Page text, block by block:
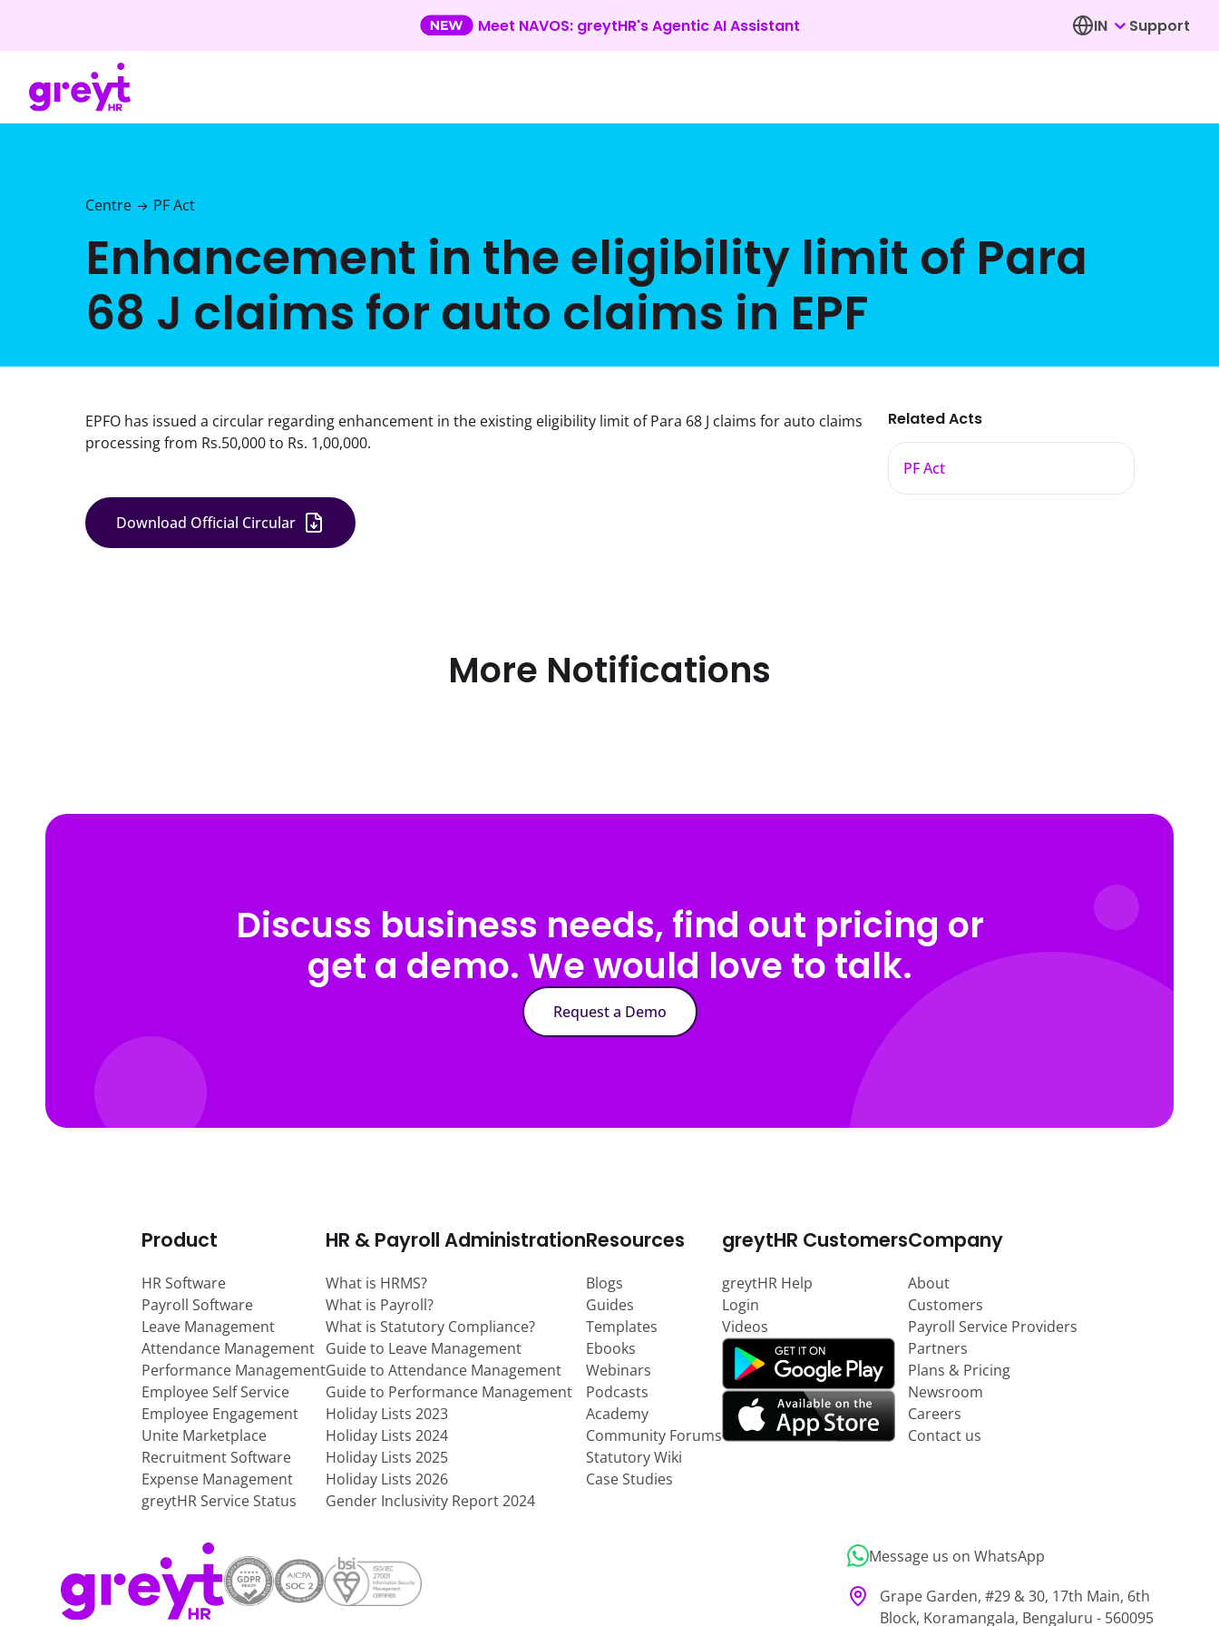
Meet NAVOS: greytHR's Agentic AI Assistant IN Support
Centre → PF Act
Enhancement in the eligibility limit of Para
68 J claims for auto claims in EPF
EPFO has issued a circular regarding enhancement in the existing eligibility limit of Para 68 J claims for auto claims
processing from Rs.50,000 to Rs. 1,00,000.
Download Official Circular
Related Acts
PF Act
More Notifications
Discuss business needs, find out pricing or
get a demo. We would love to talk.
Request a Demo
Product
HR Software
Payroll Software
Leave Management
Attendance Management
Performance Management
Employee Self Service
Employee Engagement
Unite Marketplace
Recruitment Software
Expense Management
greytHR Service Status
HR & Payroll Administration
What is HRMS?
What is Payroll?
What is Statutory Compliance?
Guide to Leave Management
Guide to Attendance Management
Guide to Performance Management
Holiday Lists 2023
Holiday Lists 2024
Holiday Lists 2025
Holiday Lists 2026
Gender Inclusivity Report 2024
Resources
Blogs
Guides
Templates
Ebooks
Webinars
Podcasts
Academy
Community Forums
Statutory Wiki
Case Studies
greytHR Customers
greytHR Help
Login
Videos
Company
About
Customers
Payroll Service Providers
Partners
Plans & Pricing
Newsroom
Careers
Contact us
Message us on WhatsApp
Grape Garden, #29 & 30, 17th Main, 6th
Block, Koramangala, Bengaluru - 560095